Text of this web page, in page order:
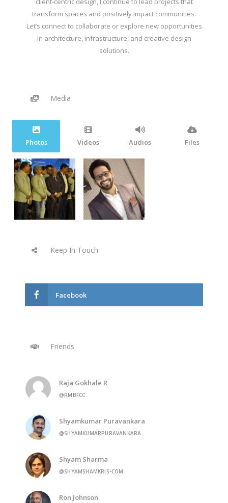
transform spaces and positively impact communities.
Let’s connect to collaborate or explore new opportunities
in architecture, infrastructure, and creative design
solutions.
Media
Photos Videos Audios Files
Keep In Touch
Facebook
Friends
Raja Gokhale R
@RMBFCC
Shyamkumar Puravankara
@SHYAMKUMARPURAVANKARA
Shyam Sharma
@SHYAMSHAMKRIS-COM
Ron Johnson